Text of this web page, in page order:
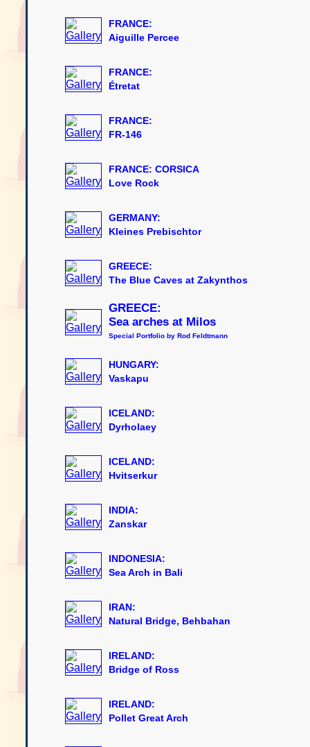
FRANCE:
Aiguille Percee
FRANCE:
Étretat
FRANCE:
FR-146
FRANCE: CORSICA
Love Rock
GERMANY:
Kleines Prebischtor
GREECE:
The Blue Caves at Zakynthos
GREECE:
Sea arches at Milos
Special Portfolio by Rod Feldtmann
HUNGARY:
Vaskapu
ICELAND:
Dyrholaey
ICELAND:
Hvitserkur
INDIA:
Zanskar
INDONESIA:
Sea Arch in Bali
IRAN:
Natural Bridge, Behbahan
IRELAND:
Bridge of Ross
IRELAND:
Pollet Great Arch